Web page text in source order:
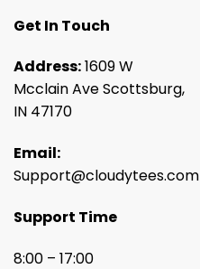
Get In Touch
Address:1609 W
Mcclain Ave Scottsburg,
IN 47170
Email:
Support@cloudytees.com
Support Time
8:00 – 17:00